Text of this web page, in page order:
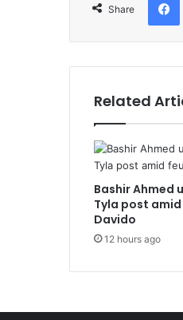
Share
Related
Bashir Ahmed
Tyla post
Davido
12 hours ago